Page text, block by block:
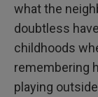
what the
doubtless
childhoods
remembering
playing